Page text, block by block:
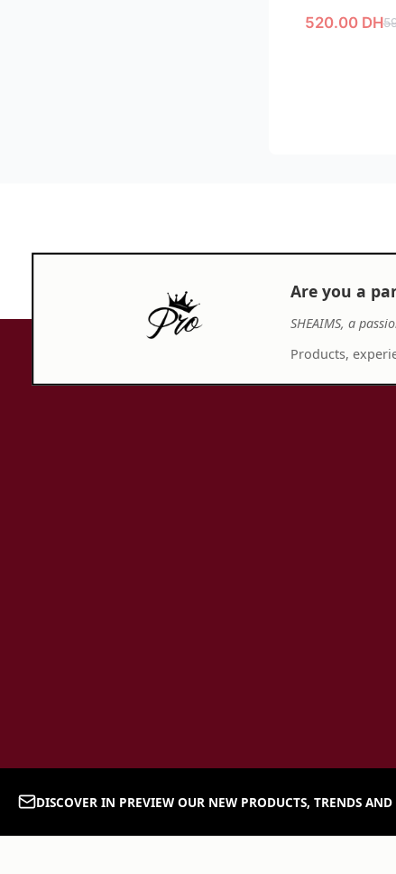
520.00 DH
Are you a
SHEAIMS, a
Products,
DISCOVER IN PREVIEW OUR NEW PRODUCTS, TRENDS AND